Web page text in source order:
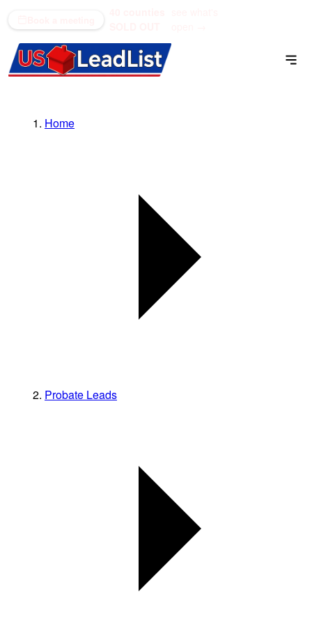
Home
Probate Leads